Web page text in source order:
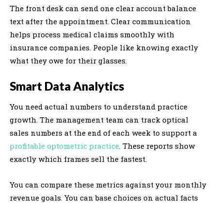
The front desk can send one clear account balance
text after the appointment. Clear communication
helps process medical claims smoothly with
insurance companies. People like knowing exactly
what they owe for their glasses.
Smart Data Analytics
You need actual numbers to understand practice
growth. The management team can track optical
sales numbers at the end of each week to support a
profitable optometric practice. These reports show
exactly which frames sell the fastest.
You can compare these metrics against your monthly
revenue goals. You can base choices on actual facts